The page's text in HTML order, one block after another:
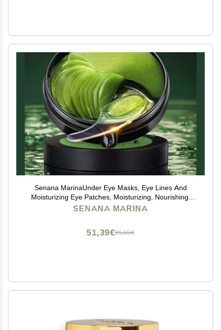
Senana MarinaUnder Eye Masks, Eye Lines And
Moisturizing Eye Patches, Moisturizing, Nourishing,
Improving Eye Bags, Dark Eye Circles, Under Eye Gel
SENANA MARINA
85,65€
51,39€